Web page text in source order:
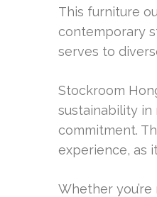
This furniture
contemporary
serves to
Stockroom
sustainability in
commitment.
experience, as
Whether